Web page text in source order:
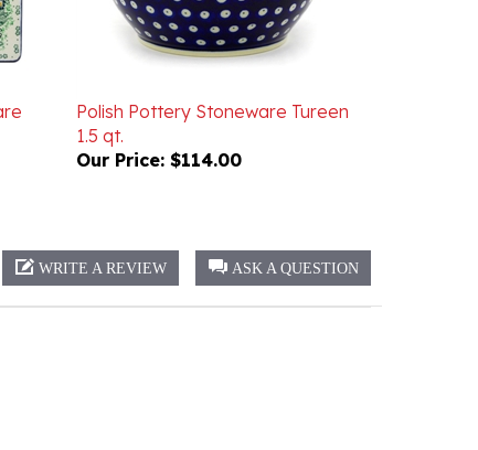
1.5 qt.
Our Price:
$114.00